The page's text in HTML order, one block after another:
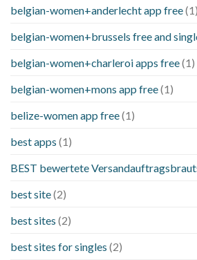
belgian-women+anderlecht app free(1)
belgian-women+brussels free and
belgian-women+charleroi apps free(1)
belgian-women+mons app free(1)
belize-women app free(1)
best apps (1)
BEST bewertete
best site(2)
best sites (2)
best sites for singles (2)